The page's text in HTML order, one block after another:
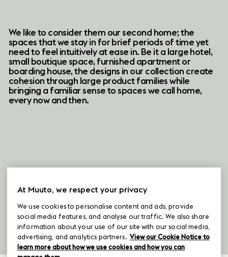
We like to consider them our second home; the
spaces that we stay in for brief periods of time yet
need to feel intuitively at ease in. Be it a large hotel,
small boutique space, furnished apartment or
boarding house, the designs in our collection create
cohesion through large product families while
bringing a familiar sense to spaces we call home,
every now and then.
At Muuto, we respect your privacy
We use cookies to personalise content and ads, provide
social media features, and analyse our traffic. We also share
information about your use of our site with our social media,
advertising, and analytics partners. View our Cookie Notice to
learn more about how we use cookies and how you can